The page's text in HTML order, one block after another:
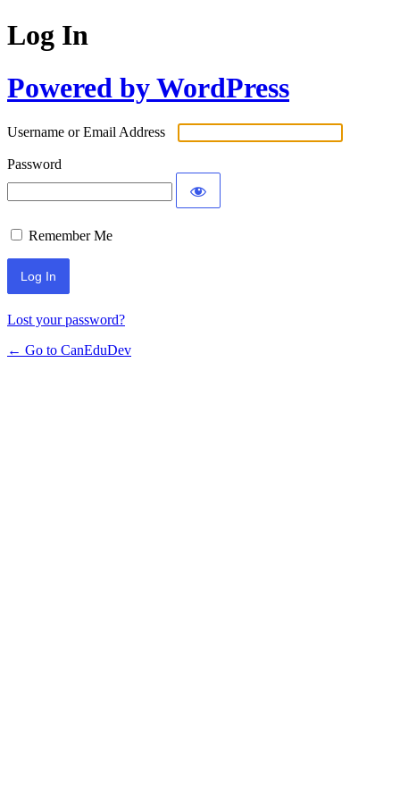
Log In
Powered by WordPress
Username or Email Address
Password
Remember Me
Lost your password?
← Go to CanEduDev